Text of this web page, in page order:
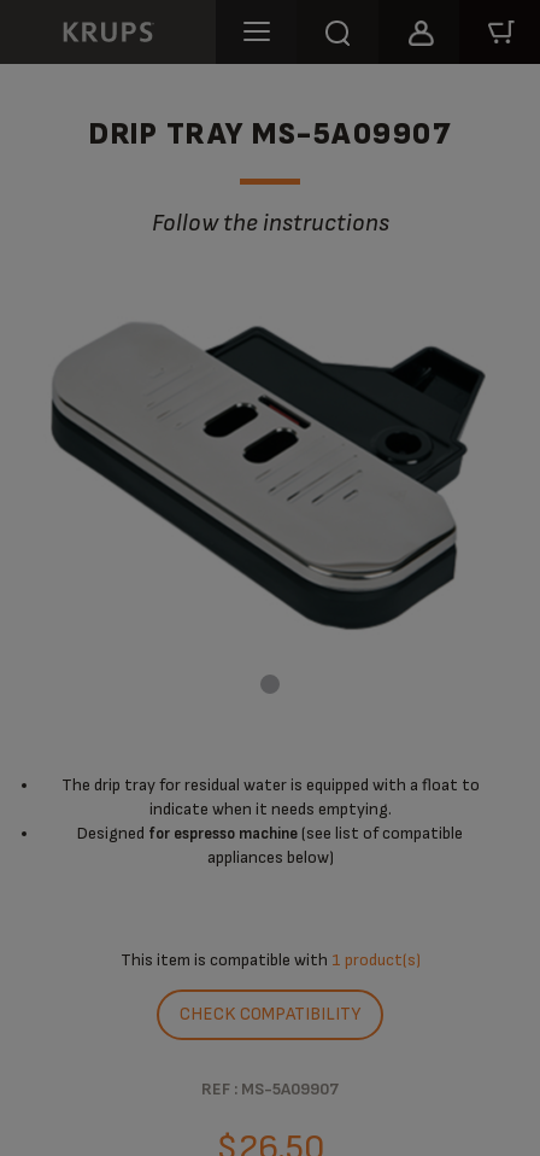
DRIP TRAY MS-5A09907
Follow the instructions
The drip tray for residual water is equipped with a float to
indicate when it needs emptying.
Designed for espresso machine (see list of compatible
appliances below)
This item is compatible with 1 product(s)
CHECK COMPATIBILITY
REF : MS-5A09907